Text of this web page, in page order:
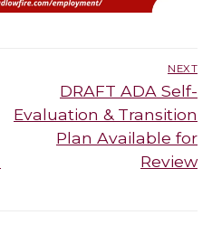
NEXT
Next
post:
DRAFT ADA Self-
Evaluation & Transition
Plan Available for
Review